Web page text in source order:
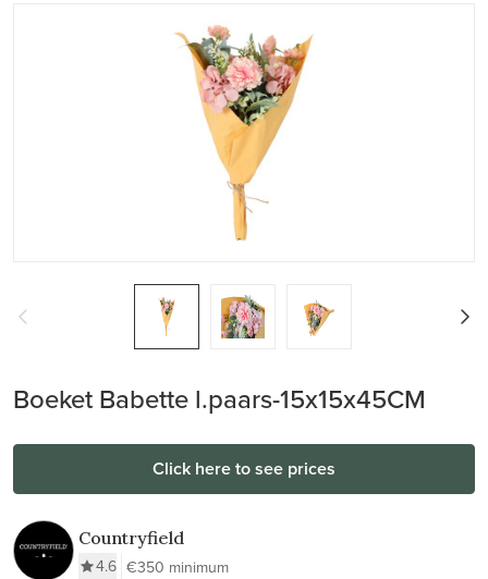
Boeket Babette l.paars-15x15x45CM
Click here to see prices
Countryfield
4.6 €350 minimum